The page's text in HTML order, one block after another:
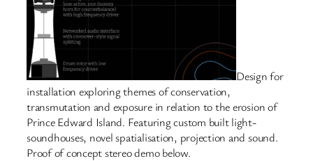
Design for
installation exploring themes of conservation,
transmutation and exposure in relation to the erosion of
Prince Edward Island. Featuring custom built light-
soundhouses, novel spatialisation, projection and sound.
Proof of concept stereo demo below.